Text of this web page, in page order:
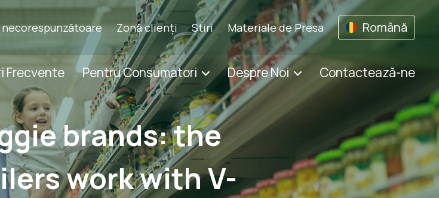
Zonă clienţi Știri Materiale de Presa Română
Frecvente Pentru Consumatori Despre Noi Contactează-ne
brands: the
work with V-